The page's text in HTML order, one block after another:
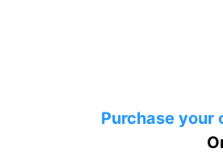
Purchase your